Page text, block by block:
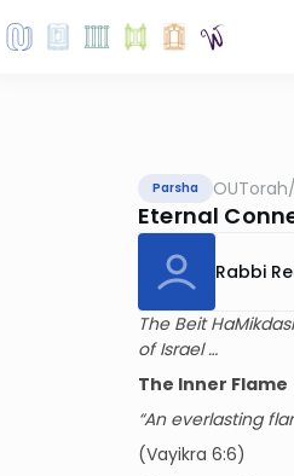
Parsha OUTorah/
Eternal
Rabbi
The Beit
of Israel …
The Inner Flame
“An everlasting
(Vayikra 6:6)